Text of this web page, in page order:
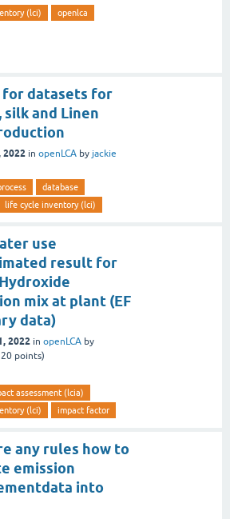
(lci)
openlca
for datasets for
silk and Linen
2022 in openLCA by jackie
database
life cycle inventory (lci)
use
result for
mix at plant (EF
data)
2022 in openLCA by
points)
assessment (lcia)
(lci)
impact factor
any rules how to
emission
into